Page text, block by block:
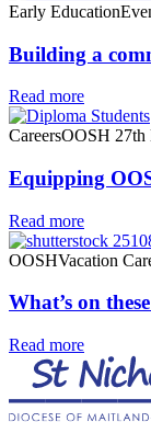
Early Education
Building a
Read more
CareersOOSH 27th
Equipping
Read more
OOSHVacation
What’s on
Read more